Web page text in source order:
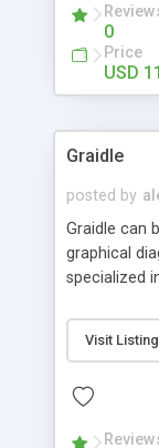
System,
Language
Send to
much more.
0
Price
USD
Graidle
posted by
Graidle can
graphical
specialized
is possible
aspects
PHP GD2
Visit Listing